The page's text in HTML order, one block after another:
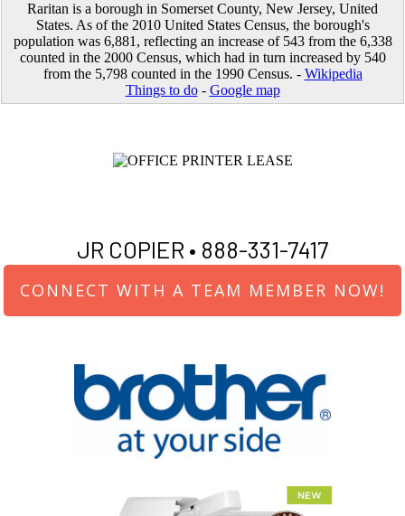
Raritan is a borough in Somerset County, New Jersey, United
States. As of the 2010 United States Census, the borough's
population was 6,881, reflecting an increase of 543 from the 6,338
counted in the 2000 Census, which had in turn increased by 540
from the 5,798 counted in the 1990 Census. - Wikipedia
Things to do- Google map
JR COPIER • 888-331-7417
CONNECT WITH A TEAM MEMBER NOW!